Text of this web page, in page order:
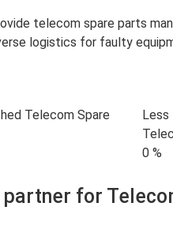
telecom spare parts
logistics for faulty
Telecom Spare
Less
0 %
for